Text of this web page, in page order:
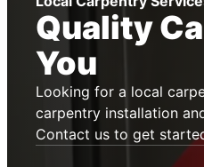
Quality
You
Looking for a local
carpentry installation
Contact us to get